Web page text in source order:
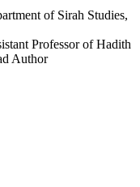
of Sirah Studies,
Professor of Hadith
Author